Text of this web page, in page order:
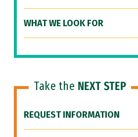
WHAT WE LOOK FOR
Take the NEXT STEP
REQUEST INFORMATION